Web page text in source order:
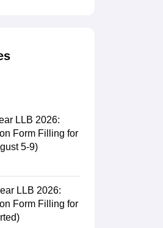
LLB 2026:
Form Filling for
5-9)
LLB 2026:
Form Filling for